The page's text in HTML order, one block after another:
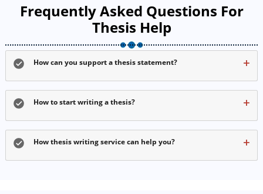
Frequently Asked Questions For
Thesis Help
How can you support a thesis statement?
How to start writing a thesis?
How thesis writing service can help you?